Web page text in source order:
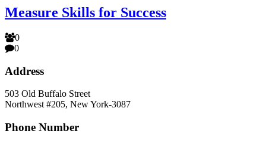
Measure Skills for Success
0
0
Address
503 Old Buffalo Street
Northwest #205, New York-3087
Phone Number